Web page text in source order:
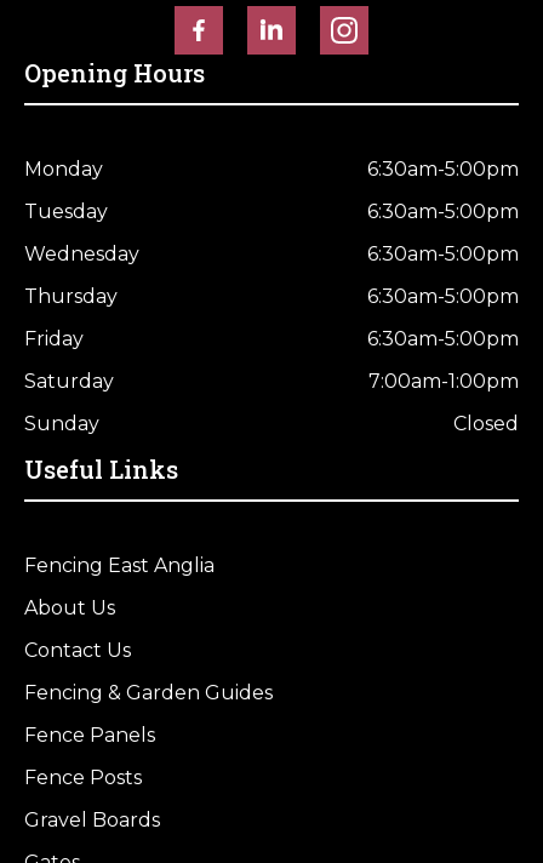
Opening Hours
Monday
6:30am-5:00pm
Tuesday
6:30am-5:00pm
Wednesday
6:30am-5:00pm
Thursday
6:30am-5:00pm
Friday
6:30am-5:00pm
Saturday
7:00am-1:00pm
Sunday
Closed
Useful Links
Fencing East Anglia
About Us
Contact Us
Fencing & Garden Guides
Fence Panels
Fence Posts
Gravel Boards